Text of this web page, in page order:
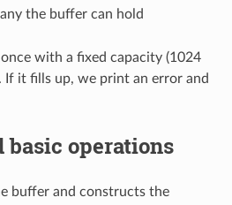
the buffer can hold
with a fixed capacity (1024
If it fills up, we print an error and
basic operations
buffer and constructs the